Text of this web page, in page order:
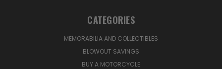
CATEGORIES
MEMORABILIA AND COLLECTIBLES
BLOWOUT SAVINGS
BUY A MOTORCYCLE